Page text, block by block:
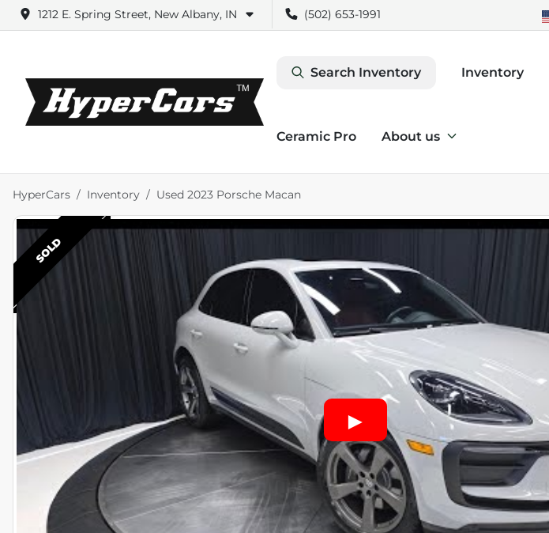
1212 E. Spring Street, New Albany, IN (502) 653-1991
Search Inventory Inventory
Ceramic Pro About us
HyperCars Inventory Used 2023 Porsche Macan
SOLD